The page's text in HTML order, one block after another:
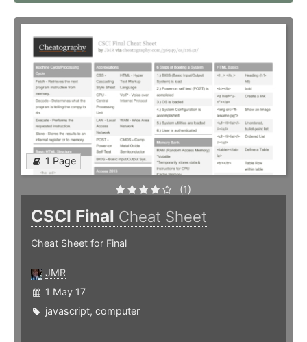
1 Page
(1)
CSCI Final Cheat Sheet
Cheat Sheet for Final
JMR
1 May 17
javascript, computer